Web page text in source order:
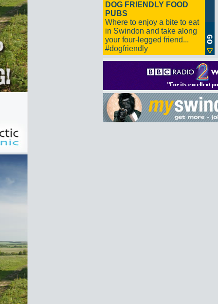
DOG FRIENDLY FOOD
PUBS
Where to enjoy a bite to eat
in Swindon and take along
your four-legged friend...
#dogfriendly